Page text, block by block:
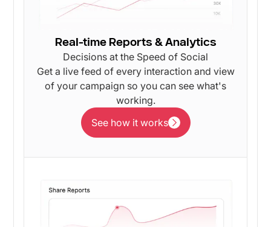
Real-time Reports & Analytics
Decisions at the Speed of Social
Get a live feed of every interaction and view
of your campaign so you can see what's
working.
See how it works
See how it works